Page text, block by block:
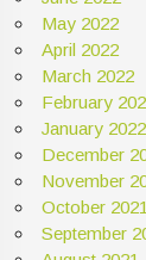
May 2022
April 2022
March 2022
February
January 2022
December
November
October 2021
September